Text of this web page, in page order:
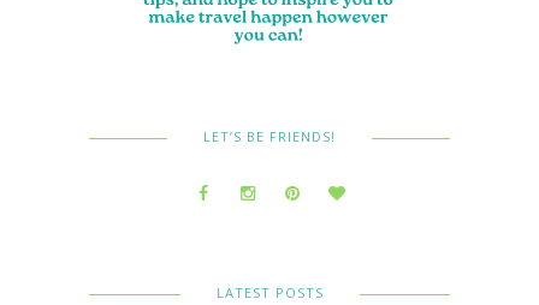
LET’S BE FRIENDS!
LATEST POSTS